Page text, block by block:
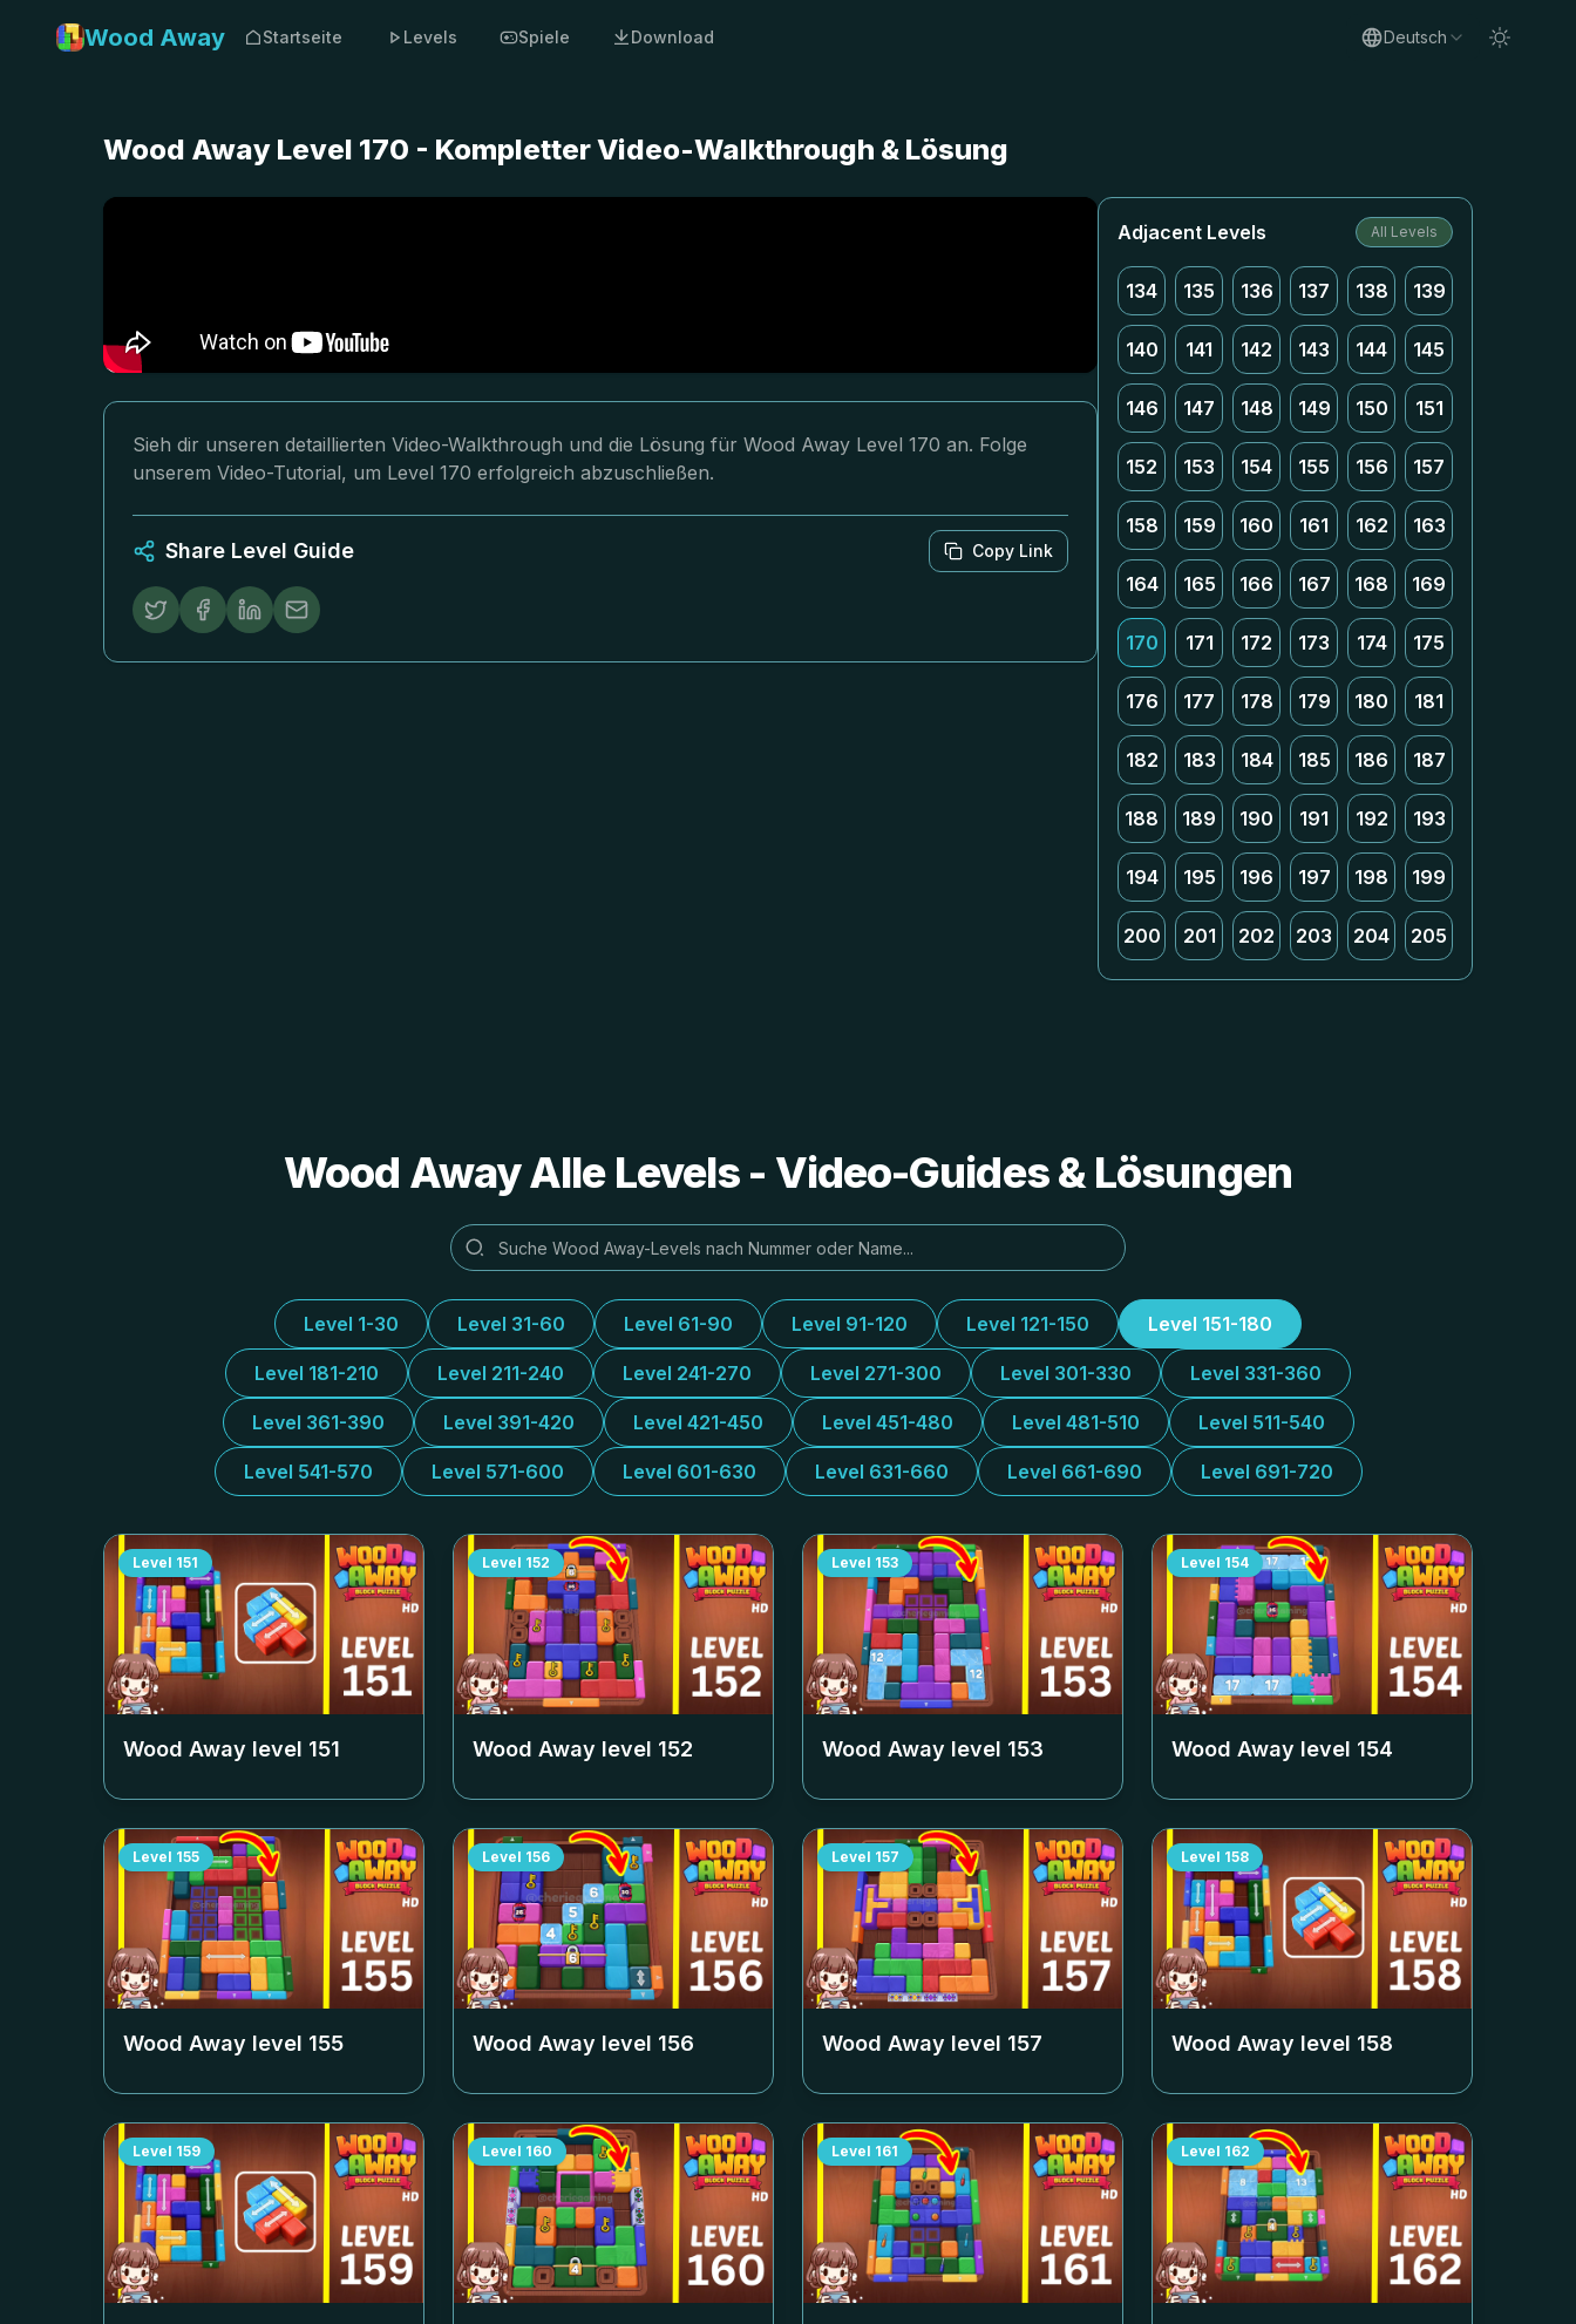
Wood Away Startseite Levels Spiele Download Deutsch
Wood Away Level 170 - Kompletter Video-Walkthrough & Lösung
Sieh dir unseren detaillierten Video-Walkthrough und die Lösung für Wood Away Level 170 an. Folge
unserem Video-Tutorial, um Level 170 erfolgreich abzuschließen.
Share Level Guide Copy Link
Adjacent Levels All Levels
134 135 136 137 138 139
140 141 142 143 144 145
146 147 148 149 150 151
152 153 154 155 156 157
158 159 160 161 162 163
164 165 166 167 168 169
170 171 172 173 174 175
176 177 178 179 180 181
182 183 184 185 186 187
188 189 190 191 192 193
194 195 196 197 198 199
200 201 202 203 204 205
Wood Away Alle Levels - Video-Guides & Lösungen
Level 1-30 Level 31-60 Level 61-90 Level 91-120 Level 121-150 Level 151-180
Level 181-210 Level 211-240 Level 241-270 Level 271-300 Level 301-330 Level 331-360
Level 361-390 Level 391-420 Level 421-450 Level 451-480 Level 481-510 Level 511-540
Level 541-570 Level 571-600 Level 601-630 Level 631-660 Level 661-690 Level 691-720
Level 151
Wood Away level 151
Level 152
Wood Away level 152
Level 153
Wood Away level 153
Level 154
Wood Away level 154
Level 155
Wood Away level 155
Level 156
Wood Away level 156
Level 157
Wood Away level 157
Level 158
Wood Away level 158
Level 159 Level 160 Level 161 Level 162